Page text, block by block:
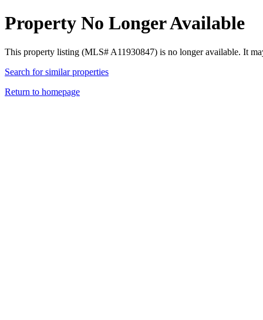
Property No Longer Available
This property listing (MLS# A11930847) is no longer available. It
Search for similar properties
Return to homepage